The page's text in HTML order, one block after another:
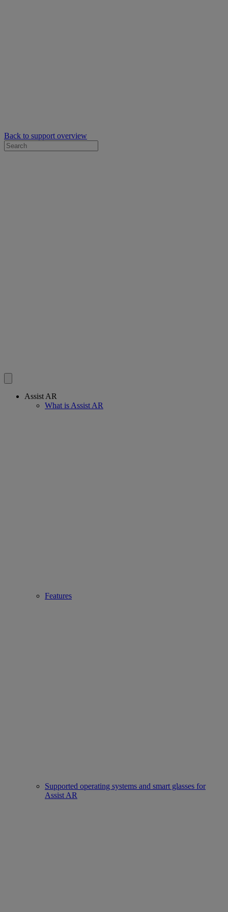
Back to support overview
Assist AR
What is Assist AR
Features
Supported operating systems and smart glasses for
Assist AR